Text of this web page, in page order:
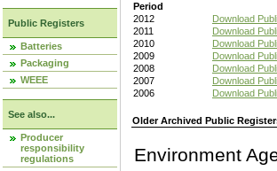
Public Registers
Batteries
Packaging
WEEE
See also...
Producer
responsibility
regulations
Period
2012
Download
2011
Download
2010
Download
2009
Download
2008
Download
2007
Download
2006
Download
Older Archived Public